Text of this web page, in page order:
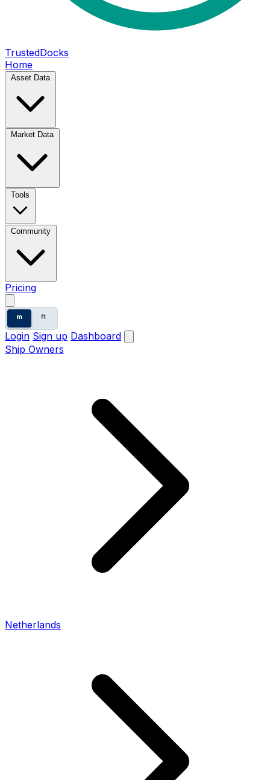
TrustedDocks
Home
Asset Data
Market Data
Tools
Community
Pricing
m ft
Login Sign up Dashboard
Ship Owners
Netherlands